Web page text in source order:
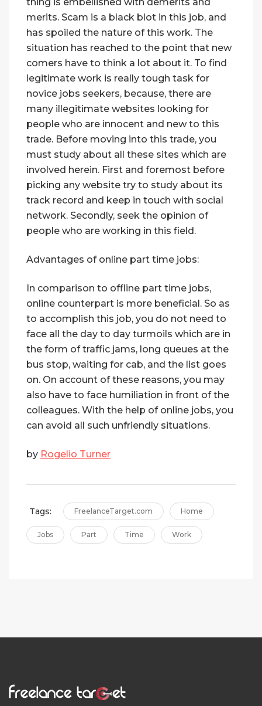
thing is embellished with demerits and
merits. Scam is a black blot in this job, and
has spoiled the nature of this work. The
situation has reached to the point that new
comers have to think a lot about it. To find
legitimate work is really tough task for
novice jobs seekers, because, there are
many illegitimate websites looking for
people who are innocent and new to this
trade. Before moving into this trade, you
must study about all these sites which are
involved herein. First and foremost before
picking any website try to study about its
track record and keep in touch with social
network. Secondly, seek the opinion of
people who are working in this field.
Advantages of online part time jobs:
In comparison to offline part time jobs,
online counterpart is more beneficial. So as
to accomplish this job, you do not need to
face all the day to day turmoils which are in
the form of traffic jams, long queues at the
bus stop, waiting for cab, and the list goes
on. On account of these reasons, you may
also have to face humiliation in front of the
colleagues. With the help of online jobs, you
can avoid all such unfriendly situations.
by Rogelio Turner
Tags: FreelanceTarget.com Home
Jobs Part Time Work